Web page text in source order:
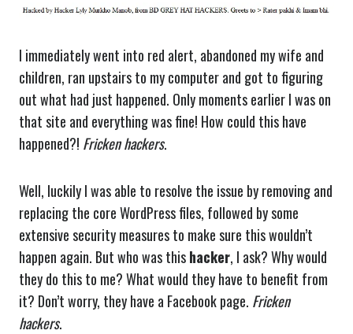
I immediately went into red alert, abandoned my wife and
children, ran upstairs to my computer and got to figuring
out what had just happened. Only moments earlier I was on
that site and everything was fine! How could this have
happened?! Fricken hackers.
Well, luckily I was able to resolve the issue by removing and
replacing the core WordPress files, followed by some
extensive security measures to make sure this wouldn’t
happen again. But who was thishacker, I ask? Why would
they do this to me? What would they have to benefit from
it? Don’t worry, they have a Facebook page. Fricken
hackers.